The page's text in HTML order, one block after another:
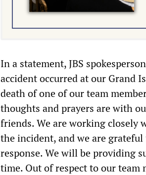
In a statement, JBS
accident occurred at our Grand
death of one of our team
thoughts and prayers are with
friends. We are working closely
the incident, and we are
response. We will be providing
time. Out of respect to our